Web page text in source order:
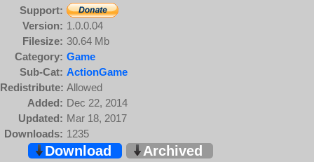
Support:
Version: 1.0.0.04
Filesize: 30.64 Mb
Category: Game
Sub-Cat: ActionGame
Redistribute: Allowed
Added: Dec 22, 2014
Updated: Mar 18, 2017
Downloads: 1235
Download
Archived